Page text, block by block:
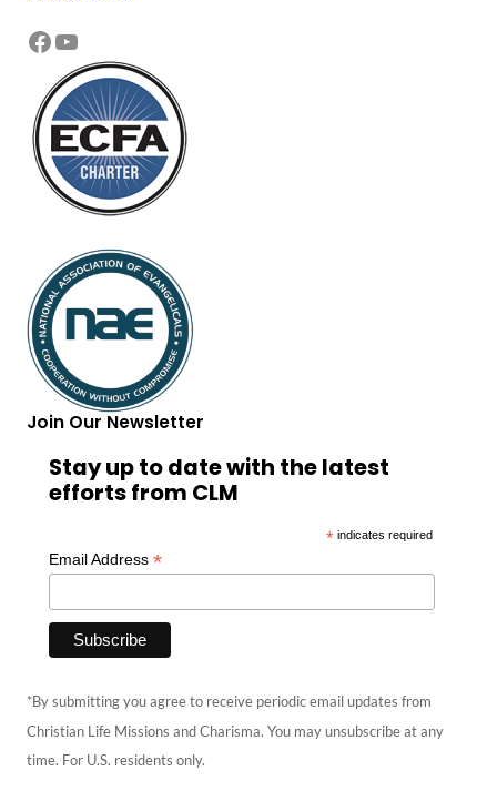
Facebook YouTube
Join Our Newsletter
Stay up to date with the latest
efforts from CLM
*indicates required
Email Address *
*By submitting you agree to receive periodic email updates from
Christian Life Missions and Charisma. You may unsubscribe at any
time. For U.S. residents only.